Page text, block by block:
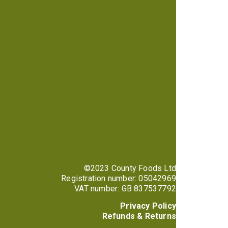
©2023 County Foods Ltd
Registration number: 05042969
VAT number: GB 837537792
Privacy Policy
Refunds & Returns